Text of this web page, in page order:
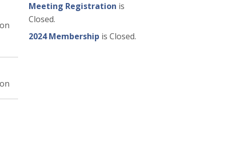
Meeting Registration is
Closed.
2024 Membership is Closed.